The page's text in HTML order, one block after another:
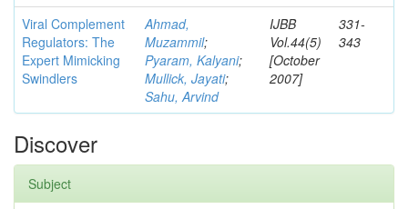
Viral Complement
Regulators: The
Expert Mimicking
Swindlers
Ahmad,
Muzammil;
Pyaram, Kalyani;
Mullick, Jayati;
Sahu, Arvind
IJBB
Vol.44(5)
[October
2007]
331-
343
Discover
Subject